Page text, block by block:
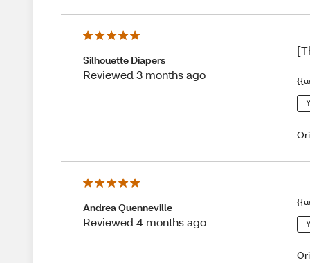
Silhouette Diapers
Reviewed 3 months ago
Andrea Quenneville
Reviewed 4 months ago